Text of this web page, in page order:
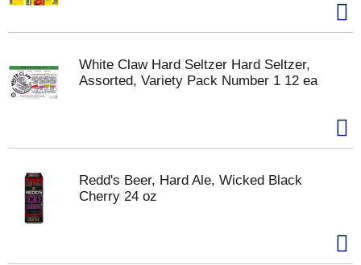
White Claw Hard Seltzer Hard Seltzer,
Assorted, Variety Pack Number 1 12 ea
Redd's Beer, Hard Ale, Wicked Black
Cherry 24 oz